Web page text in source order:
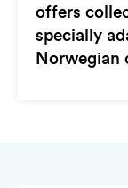
offers
specially
Norwegian